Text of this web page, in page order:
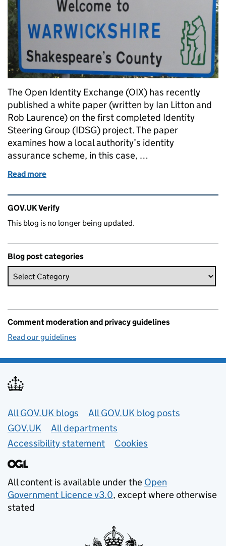
The Open Identity Exchange (OIX) has recently
published a white paper (written by Ian Litton and
Rob Laurence) on the first completed Identity
Steering Group (IDSG) project. The paper
examines how a local authority’s identity
assurance scheme, in this case, …
Read more
Related content and links
GOV.UK Verify
This blog is no longer being updated.
Blog post categories
Comment moderation and privacy guidelines
Read our guidelines
Useful links
All GOV.UK blogs
All GOV.UK blog posts
GOV.UK
All departments
Accessibility statement
Cookies
All content is available under the Open
Government Licence v3.0, except where otherwise
stated